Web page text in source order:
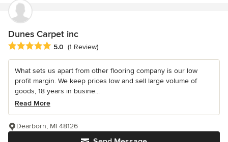
Dunes Carpet inc
Average rating: 5 out of 5 stars
5.0 (1 Review)
What sets us apart from other flooring company is our low
profit margin. We keep prices low and sell large volume of
goods, 18 years in busine...
Read More
Dearborn, MI 48126